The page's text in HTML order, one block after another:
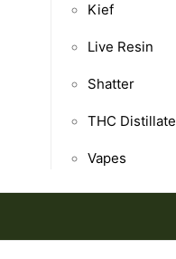
Kief
Live Resin
Shatter
THC Distillate
Vapes